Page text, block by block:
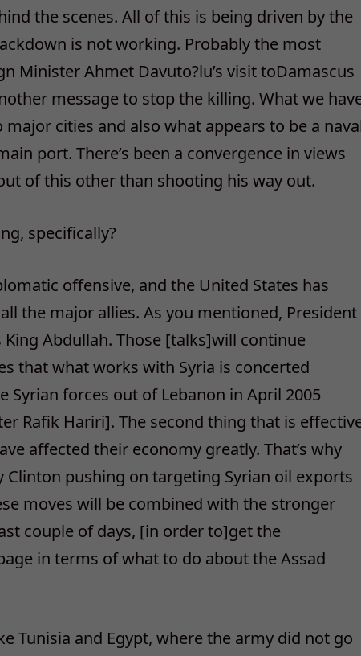
the scenes. All of this is being driven by the
is not working. Probably the most
Minister Ahmet Davuto?lu’s visit toDamascus
message to stop the killing. What we
cities and also what appears to be a
port. There’s been a convergence in views
of this other than shooting his way out.
specifically?
offensive, and the United States has
the major allies. As you mentioned, President
Abdullah. Those [talks]will continue
that what works with Syria is concerted
forces out of Lebanon in April 2005
Rafik Hariri]. The second thing that is
affected their economy greatly. That’s why
Clinton pushing on targeting Syrian oil exports
moves will be combined with the stronger
couple of days, [in order to]get the
in terms of what to do about the Assad
Tunisia and Egypt, where the army did not go